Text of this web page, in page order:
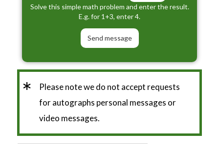
Solve this simple math problem and enter the result.
E.g. for 1+3, enter 4.
*
Please note we do not accept requests
for autographs personal messages or
video messages.